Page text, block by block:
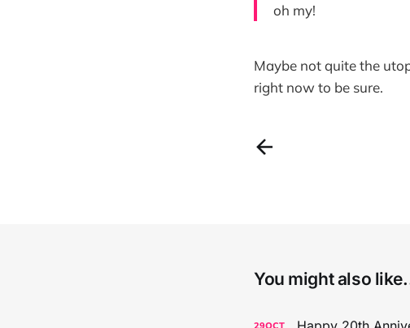
oh my!
Maybe not quite the
right now to be sure.
You might also
29OCT